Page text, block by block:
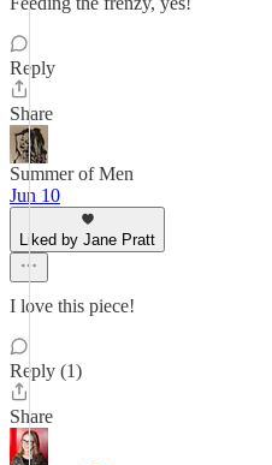
Reply
Share
Summer of Men
Jun 10
Liked by Jane Pratt
I love this piece!
Reply (1)
Share